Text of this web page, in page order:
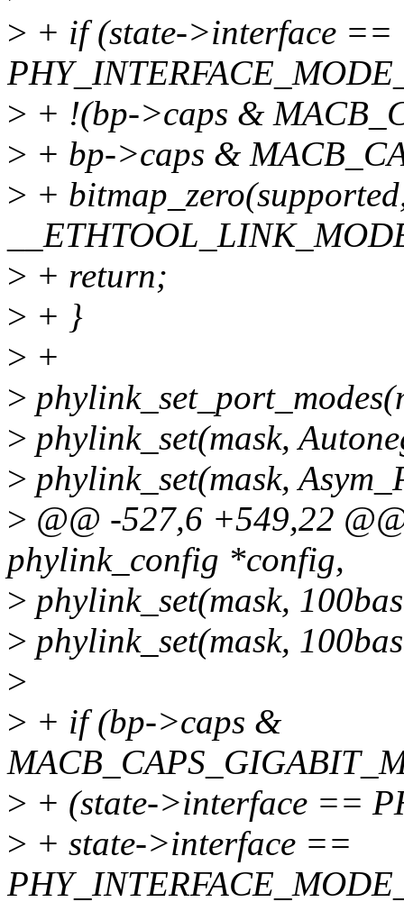
> + if (state->interface ==
> + !(bp->caps &
> + bp->caps &
> +
> + return;
> + }
> +
>
> phylink_set(mask,
> phylink_set(mask,
> @@ -527,6 +549,22
phylink_config *config,
> phylink_set(mask,
> phylink_set(mask,
>
> + if (bp->caps &
> + (state->interface ==
> + state->interface ==